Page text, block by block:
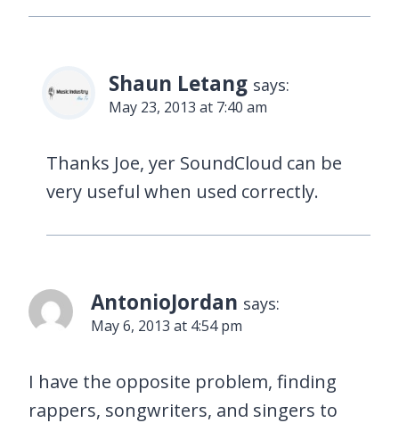
Shaun Letang says:
May 23, 2013 at 7:40 am
Thanks Joe, yer SoundCloud can be
very useful when used correctly.
AntonioJordan says:
May 6, 2013 at 4:54 pm
I have the opposite problem, finding
rappers, songwriters, and singers to